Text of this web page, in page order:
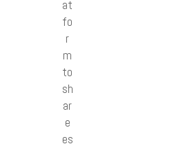
at
fo
r
m
to
sh
ar
e
es